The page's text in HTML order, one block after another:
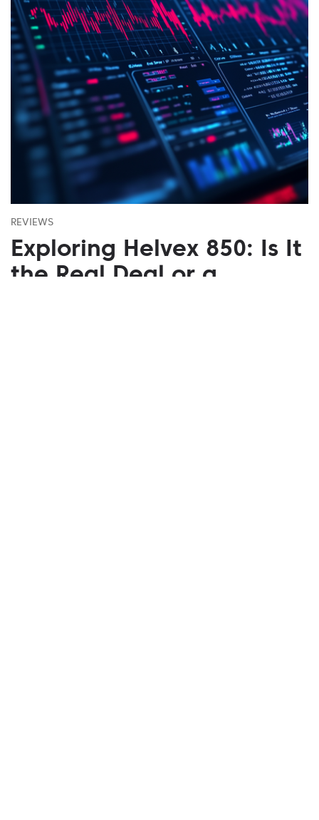
REVIEWS
Exploring Helvex 850: Is It
the Real Deal or a